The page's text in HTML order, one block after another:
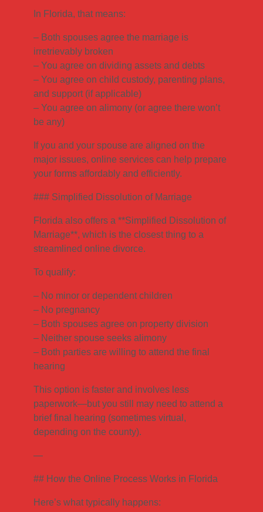
In Florida, that means:
– Both spouses agree the marriage is
irretrievably broken
– You agree on dividing assets and debts
– You agree on child custody, parenting plans,
and support (if applicable)
– You agree on alimony (or agree there won’t
be any)
If you and your spouse are aligned on the
major issues, online services can help prepare
your forms affordably and efficiently.
### Simplified Dissolution of Marriage
Florida also offers a **Simplified Dissolution of
Marriage**, which is the closest thing to a
streamlined online divorce.
To qualify:
– No minor or dependent children
– No pregnancy
– Both spouses agree on property division
– Neither spouse seeks alimony
– Both parties are willing to attend the final
hearing
This option is faster and involves less
paperwork—but you still may need to attend a
brief final hearing (sometimes virtual,
depending on the county).
—
## How the Online Process Works in Florida
Here’s what typically happens: